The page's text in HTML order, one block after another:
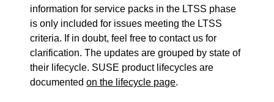
information for service packs in the LTSS phase
is only included for issues meeting the LTSS
criteria. If in doubt, feel free to contact us for
clarification. The updates are grouped by state of
their lifecycle. SUSE product lifecycles are
documentedon the lifecycle page.